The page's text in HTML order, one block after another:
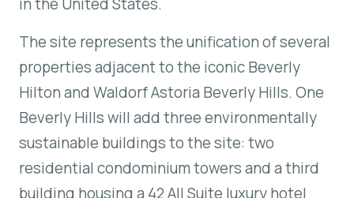
in the United States.
The site represents the unification of several
properties adjacent to the iconic Beverly
Hilton and Waldorf Astoria Beverly Hills. One
Beverly Hillswill add three environmentally
sustainable buildings to the site: two
residential condominium towers and a third
building housing a 42 All Suite luxury hotel